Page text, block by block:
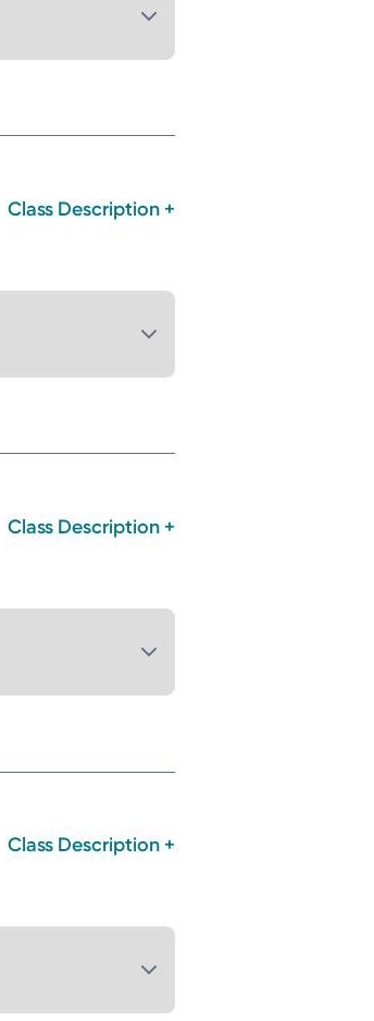
Class Description +
Class Description +
Class Description +